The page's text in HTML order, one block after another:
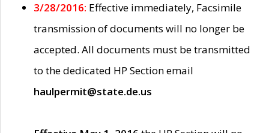
3/28/2016: Effective immediately, Facsimile
transmission of documents will no longer be
accepted. All documents must be transmitted
to the dedicated HP Section email
haulpermit@state.de.us